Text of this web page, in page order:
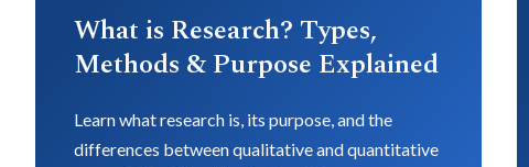
What is Research? Types,
Methods & Purpose Explained
Learn what research is, its purpose, and the
differences between qualitative and quantitative